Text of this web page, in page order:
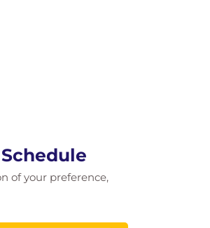
of your preference,